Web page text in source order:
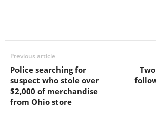
Previous article
Police searching for
suspect who stole over
$2,000 of merchandise
from Ohio store